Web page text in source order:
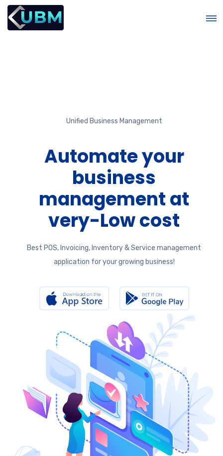
Unified Business Management
Automate your
business
management at
very-Low cost
Best POS, Invoicing, Inventory & Service management
application for your growing business!